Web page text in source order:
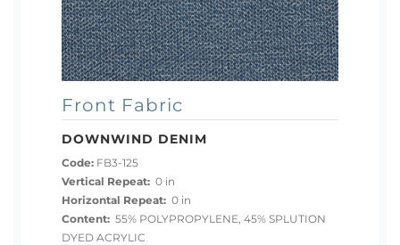
Front Fabric
DOWNWIND DENIM
Code: FB3-125
Vertical Repeat: 0 in
Horizontal Repeat: 0 in
Content: 55% POLYPROPYLENE, 45% SPLUTION
DYED ACRYLIC